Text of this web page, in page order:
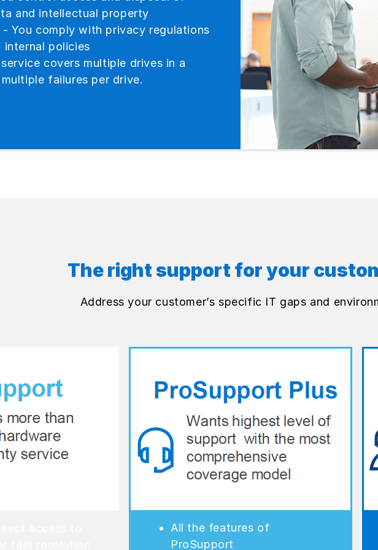
and intellectual property
- You comply with privacy regulations
internal policies
covers multiple drives in a
failures per drive.
The right support for your
Address your customer’s specific IT gaps and
All the features of
ProSupport